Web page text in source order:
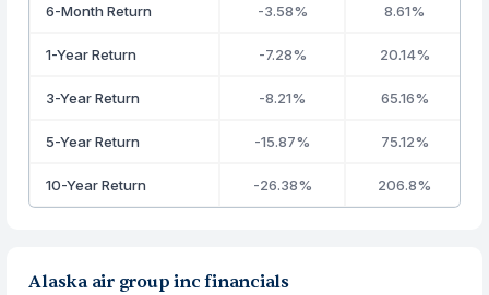
6-Month Return -3.58% 8.61%
1-Year Return -7.28% 20.14%
3-Year Return -8.21% 65.16%
5-Year Return -15.87% 75.12%
10-Year Return -26.38% 206.8%
Alaska air group inc financials